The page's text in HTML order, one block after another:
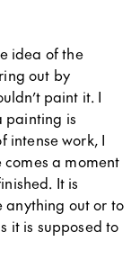
idea of the
out by
paint it. I
painting is
intense work, I
a moment
It is
anything out or to
it is supposed to